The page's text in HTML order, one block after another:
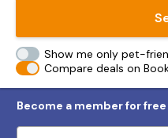
Show me only pet-
Compare deals on
Become a member for